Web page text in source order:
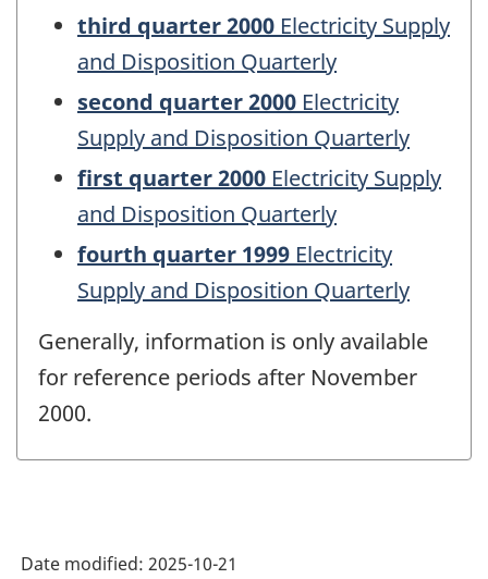
third quarter 2000 Electricity Supply
and Disposition Quarterly
second quarter 2000 Electricity
Supply and Disposition Quarterly
first quarter 2000 Electricity Supply
and Disposition Quarterly
fourth quarter 1999 Electricity
Supply and Disposition Quarterly
Generally, information is only available
for reference periods after November
2000.
Date modified: 2025-10-21